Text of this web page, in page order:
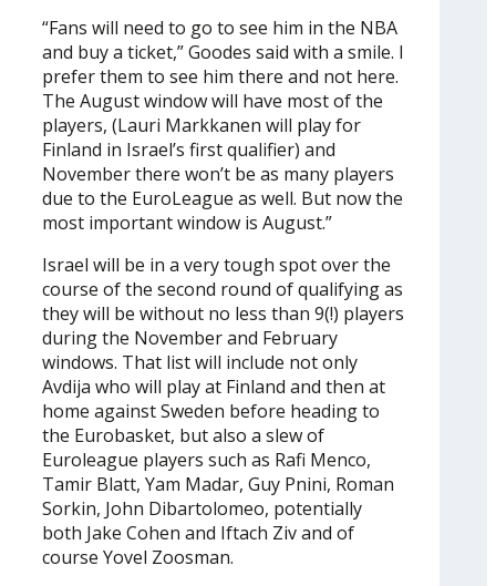
“Fans will need to go to see him in the NBA
and buy a ticket,” Goodes said with a smile. I
prefer them to see him there and not here.
The August window will have most of the
players, (Lauri Markkanen will play for
Finland in Israel’s first qualifier) and
November there won’t be as many players
due to the EuroLeague as well. But now the
most important window is August.”
Israel will be in a very tough spot over the
course of the second round of qualifying as
they will be without no less than 9(!) players
during the November and February
windows. That list will include not only
Avdija who will play at Finland and then at
home against Sweden before heading to
the Eurobasket, but also a slew of
Euroleague players such as Rafi Menco,
Tamir Blatt, Yam Madar, Guy Pnini, Roman
Sorkin, John Dibartolomeo, potentially
both Jake Cohen and Iftach Ziv and of
course Yovel Zoosman.